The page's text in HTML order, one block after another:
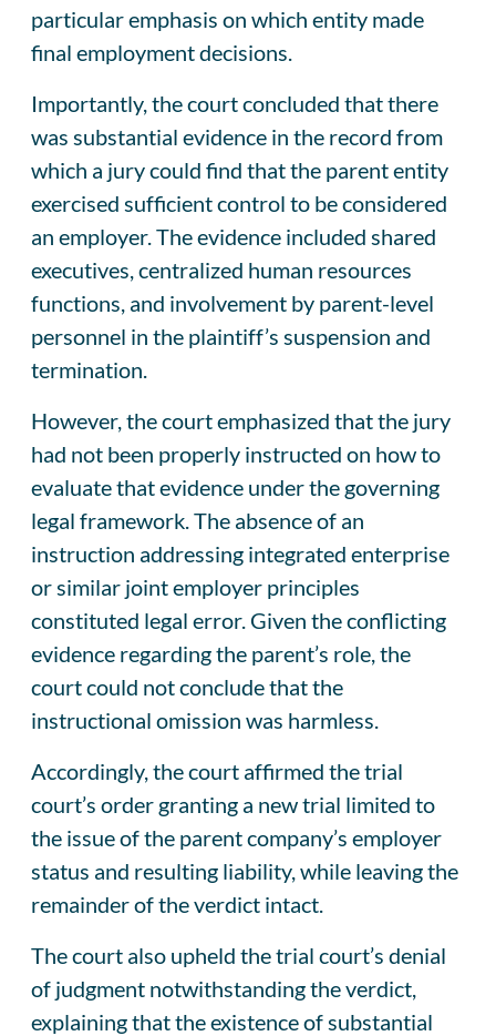
particular emphasis on which entity made
final employment decisions.
Importantly, the court concluded that there
was substantial evidence in the record from
which a jury could find that the parent entity
exercised sufficient control to be considered
an employer. The evidence included shared
executives, centralized human resources
functions, and involvement by parent-level
personnel in the plaintiff’s suspension and
termination.
However, the court emphasized that the jury
had not been properly instructed on how to
evaluate that evidence under the governing
legal framework. The absence of an
instruction addressing integrated enterprise
or similar joint employer principles
constituted legal error. Given the conflicting
evidence regarding the parent’s role, the
court could not conclude that the
instructional omission was harmless.
Accordingly, the court affirmed the trial
court’s order granting a new trial limited to
the issue of the parent company’s employer
status and resulting liability, while leaving the
remainder of the verdict intact.
The court also upheld the trial court’s denial
of judgment notwithstanding the verdict,
explaining that the existence of substantial